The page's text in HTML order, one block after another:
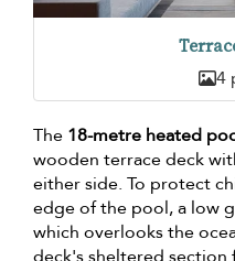
4
The 18-metre heated
wooden terrace deck
either side. To protect
edge of the pool, a low
which overlooks the